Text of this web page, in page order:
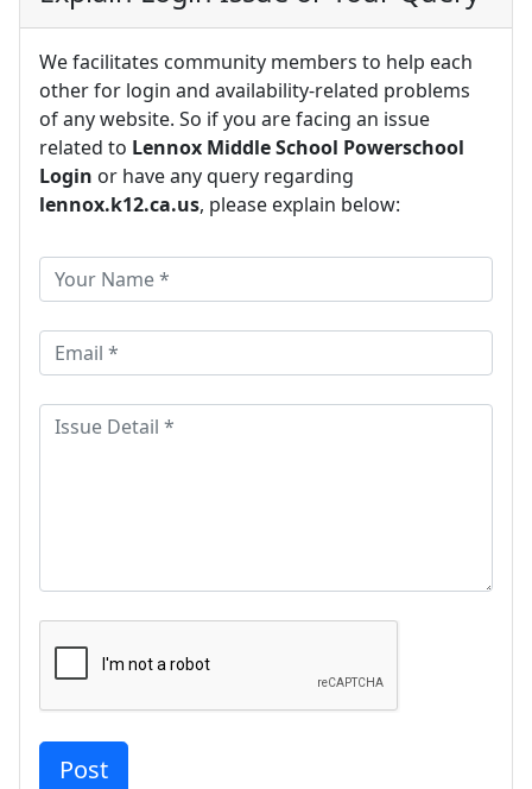
We facilitates community members to help each
other for login and availability-related problems
of any website. So if you are facing an issue
related to Lennox Middle School Powerschool
Login or have any query regarding
lennox.k12.ca.us, please explain below: